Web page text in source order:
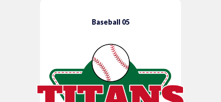
Baseball 05